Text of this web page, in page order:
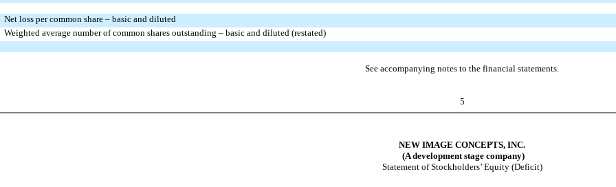
Net loss per common share – basic and diluted
Weighted average number of common shares outstanding – basic and diluted (restated)
See accompanying notes to the financial statements.
5
NEW IMAGE CONCEPTS, INC.
(A development stage company)
Statement of Stockholders’ Equity (Deficit)